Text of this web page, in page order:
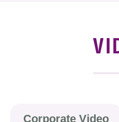
Corporate Video